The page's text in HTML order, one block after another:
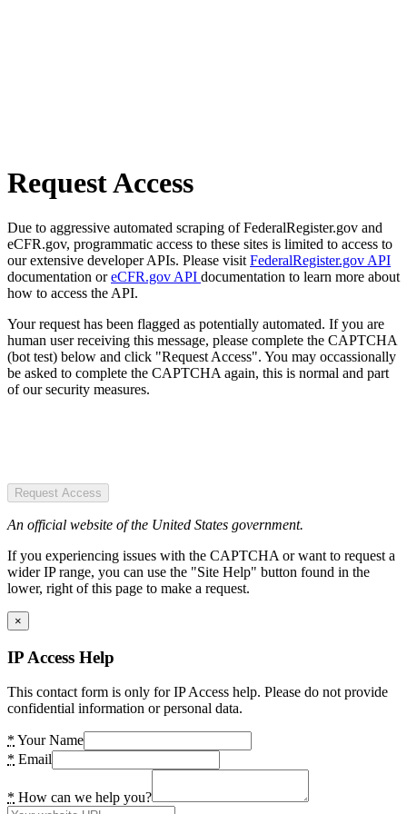
Request Access
Due to aggressive automated scraping of FederalRegister.gov and
eCFR.gov, programmatic access to these sites is limited to access to
our extensive developer APIs. Please visit FederalRegister.gov API
documentation oreCFR.gov API documentation to learn more about
how to access the API.
Your request has been flagged as potentially automated. If you are
human user receiving this message, please complete the CAPTCHA
(bot test) below and click "Request Access". You may occassionally
be asked to complete the CAPTCHA again, this is normal and part
of our security measures.
Request Access
An official website of the United States government.
If you experiencing issues with the CAPTCHA or want to request a
wider IP range, you can use the "Site Help" button found in the
lower, right of this page to make a request.
×
IP Access Help
This contact form is only for IP Access help. Please do not provide
confidential information or personal data.
* Your Name
* Email
* How can we help you?